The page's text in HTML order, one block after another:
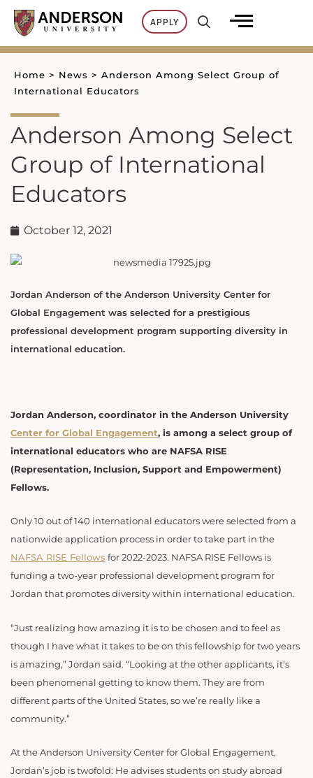
Skip
content
APPLY
Home > News > Anderson Among Select Group of
International Educators
Anderson Among Select
Group of International
Educators
October 12, 2021
Jordan Anderson of the Anderson University Center for
Global Engagement was selected for a prestigious
professional development program supporting diversity in
international education.
Jordan Anderson, coordinator in the Anderson University
Center for Global Engagement, is among a select group of
international educators who are NAFSA RISE
(Representation, Inclusion, Support and Empowerment)
Fellows.
Only 10 out of 140 international educators were selected from a
nationwide application process in order to take part in the
NAFSA RISE Fellows for 2022-2023. NAFSA RISE Fellows is
funding a two-year professional development program for
Jordan that promotes diversity within international education.
“Just realizing how amazing it is to be chosen and to feel as
though I have what it takes to be on this fellowship for two years
is amazing,” Jordan said. “Looking at the other applicants, it’s
been phenomenal getting to know them. They are from
different parts of the United States, so we’re really like a
community.”
At the Anderson University Center for Global Engagement,
Jordan’s job is twofold: He advises students on study abroad